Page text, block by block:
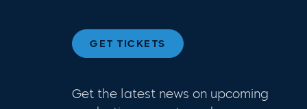
GET TICKETS
Get the latest news on upcoming